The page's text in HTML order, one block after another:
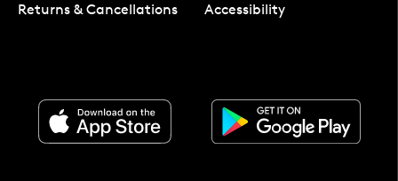
Returns & Cancellations
Accessibility